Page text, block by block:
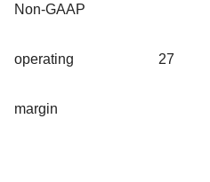
Non-GAAP
operating
margin
27